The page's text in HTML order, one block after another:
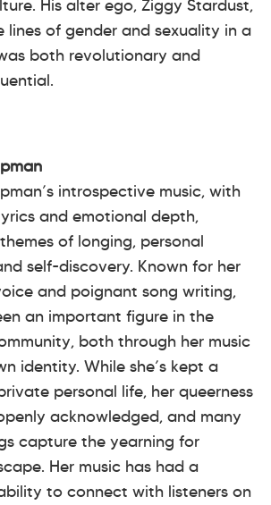
His alter ego, Ziggy Stardust,
lines of gender and sexuality in a
both revolutionary and
introspective music, with
and emotional depth,
of longing, personal
self-discovery. Known for her
and poignant song writing,
an important figure in the
both through her music
identity. While she’s kept a
personal life, her queerness
acknowledged, and many
capture the yearning for
Her music has had a
to connect with listeners on